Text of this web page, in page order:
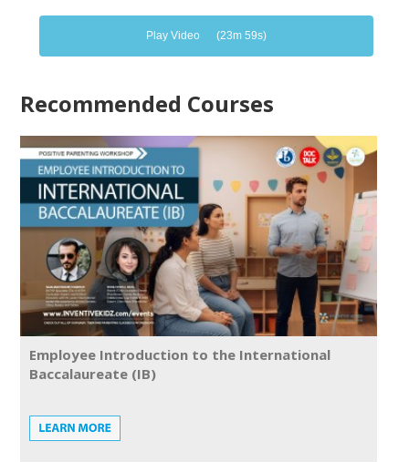
Play Video (23m 59s)
Recommended Courses
Employee Introduction to the International
Baccalaureate (IB)